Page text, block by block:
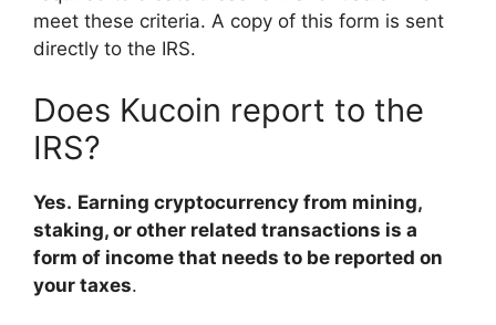
meet these criteria. A copy of this form is sent
directly to the IRS.
Does Kucoin report to the
IRS?
Yes. Earning cryptocurrency from mining,
staking, or other related transactions is a
form of income that needs to be reported on
your taxes.